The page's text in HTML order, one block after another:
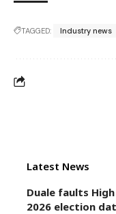
TAGGED: Industry news
Latest News
Duale faults
2026 election